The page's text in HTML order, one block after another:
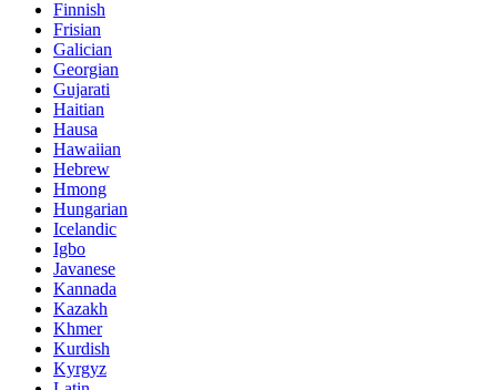
Finnish
Frisian
Galician
Georgian
Gujarati
Haitian
Hausa
Hawaiian
Hebrew
Hmong
Hungarian
Icelandic
Igbo
Javanese
Kannada
Kazakh
Khmer
Kurdish
Kyrgyz